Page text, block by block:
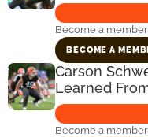
Become a
BECOME A
Carson
Learned
Become a